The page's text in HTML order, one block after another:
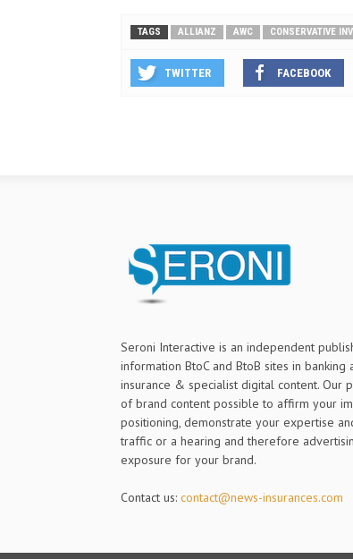
TAGS ALLIANZ AWC CONSERVATIVE
TWITTER FACEBOOK
Seroni Interactive is an independent
information BtoC and BtoB sites in banking
insurance & specialist digital content. Our
of brand content possible to affirm your
positioning, demonstrate your expertise
traffic or a hearing and therefore
exposure for your brand.
Contact us: contact@news-insurances.com